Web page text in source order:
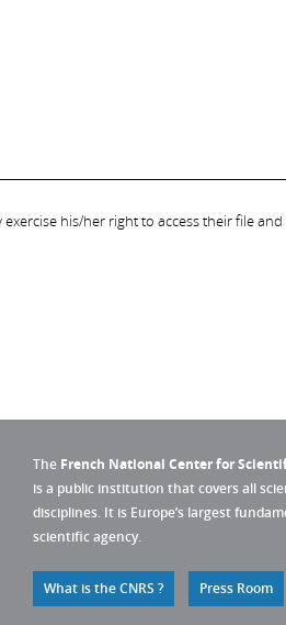
his/her right to access their file
The French National Center for
is a public institution that covers all
disciplines. It is Europe’s largest
scientific agency.
What is the CNRS ? Press Room